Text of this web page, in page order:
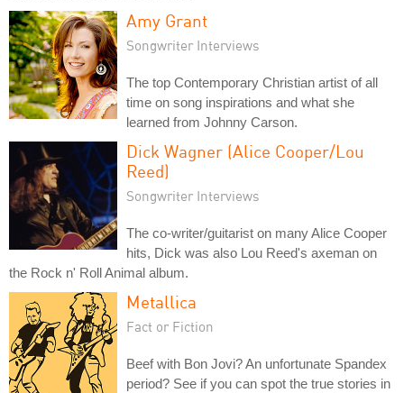
Amy Grant
Songwriter Interviews
The top Contemporary Christian artist of all
time on song inspirations and what she
learned from Johnny Carson.
Dick Wagner (Alice Cooper/Lou
Reed)
Songwriter Interviews
The co-writer/guitarist on many Alice Cooper
hits, Dick was also Lou Reed's axeman on
the Rock n' Roll Animal album.
Metallica
Fact or Fiction
Beef with Bon Jovi? An unfortunate Spandex
period? See if you can spot the true stories in